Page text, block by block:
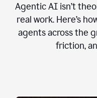
Agentic AI isn’t
real work. Here’s
agents across the
friction,